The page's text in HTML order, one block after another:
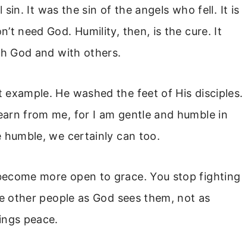
It was the sin of the angels who fell. It is
need God. Humility, then, is the cure. It
God and with others.
He washed the feet of His disciples.
from me, for I am gentle and humble in
humble, we certainly can too.
more open to grace. You stop fighting
other people as God sees them, not as
peace.